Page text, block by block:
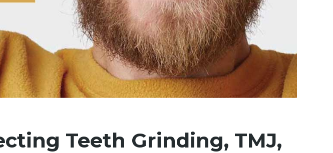
Teeth Grinding, TMJ,